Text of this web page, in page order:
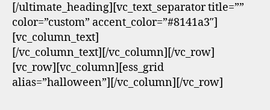
[/ultimate_heading][vc_text_separator title=””
color=”custom” accent_color=”#8141a3″]
[vc_column_text]
[/vc_column_text][/vc_column][/vc_row]
[vc_row][vc_column][ess_grid
alias=”halloween”][/vc_column][/vc_row]